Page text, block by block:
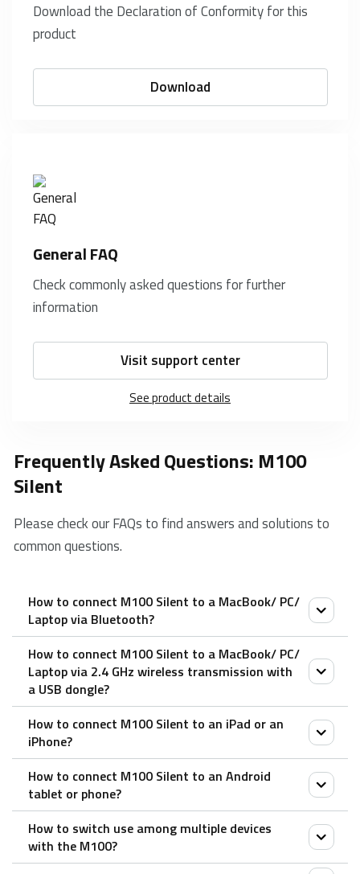
Download the Declaration of Conformity for this
product
Download
General FAQ
Check commonly asked questions for further
information
Visit support center
See product details
Frequently Asked Questions: M100
Silent
Please check our FAQs to find answers and solutions to
common questions.
How to connect M100 Silent to a MacBook/ PC/
Laptop via Bluetooth?
Pair your first device:
1. Turn on the mouse.
2. Keep pressing the Bluetooth button for at least 3
seconds to pair. The status LED flashes in red slowly.
The mouse is discoverable for 2 minutes.
3. Search for Rapoo mouse and click Connect. When
the mouse and your device are paired, the light turns
off.
Pair your second device:
How to connect M100 Silent to a MacBook/ PC/
Laptop via 2.4 GHz wireless transmission with
a USB dongle?
1. Take out the receiver from the mouse.
2. Place the receiver into a PC or laptop USB port.
How to connect M100 Silent to an iPad or an
iPhone?
1. Turn on the mouse.
2. Press the device button to select a channel.
• Status LED blinks fast.
3. Press the Bluetooth button for 3 seconds.
How to connect M100 Silent to an Android
tablet or phone?
1. Turn on the mouse.
2. Press the device button to select a channel.
How to switch use among multiple devices
with the M100?